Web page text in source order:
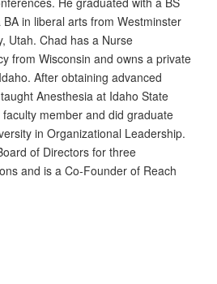
in liberal arts from Westminster
Utah. Chad has a Nurse
from Wisconsin and owns a private
After obtaining advanced
Anesthesia at Idaho State
member and did graduate
in Organizational Leadership.
of Directors for three
and is a Co-Founder of Reach